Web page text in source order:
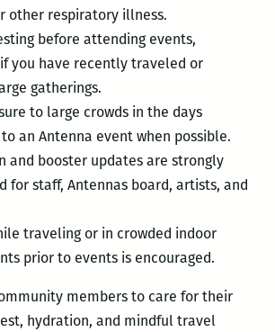
other respiratory illness.
before attending events,
you have recently traveled or
gatherings.
to large crowds in the days
an Antenna event when possible.
and booster updates are strongly
for staff, Antennas board, artists, and
traveling or in crowded indoor
prior to events is encouraged.
members to care for their
hydration, and mindful travel